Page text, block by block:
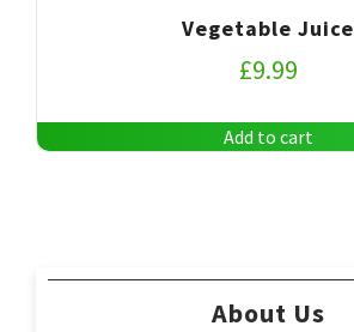
Vegetable Juice
£9.99
Add to cart
About Us